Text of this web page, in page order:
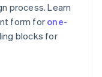
process. Learn
form forone-
blocks for